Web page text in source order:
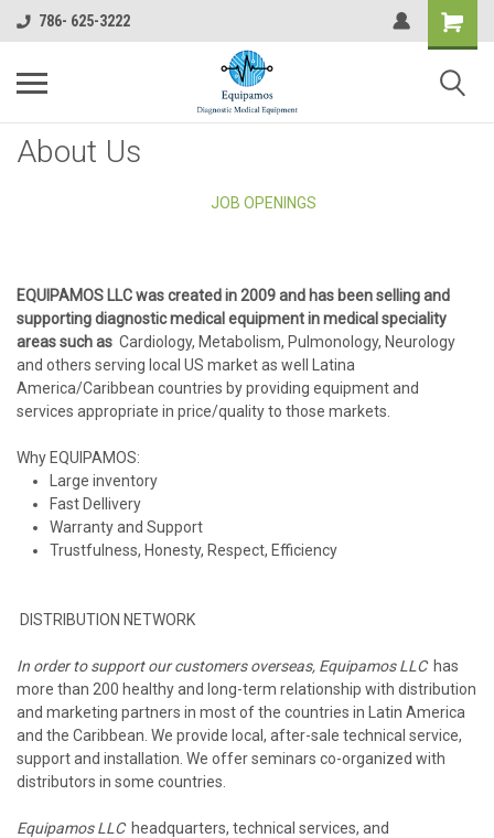
786- 625-3222
About Us
JOB OPENINGS
EQUIPAMOS LLC was created in 2009 and has been selling and
supporting diagnostic medical equipment in medical speciality
areas such as Cardiology, Metabolism, Pulmonology, Neurology
and others serving local US market as well Latina
America/Caribbean countries by providing equipment and
services appropriate in price/quality to those markets.
Why EQUIPAMOS:
Large inventory
Fast Dellivery
Warranty and Support
Trustfulness, Honesty, Respect, Efficiency
DISTRIBUTION NETWORK
In order to support our customers overseas, Equipamos LLC has
more than 200 healthy and long-term relationship with distribution
and marketing partners in most of the countries in Latin America
and the Caribbean. We provide local, after-sale technical service,
support and installation. We offer seminars co-organized with
distributors in some countries.
Equipamos LLC headquarters, technical services, and